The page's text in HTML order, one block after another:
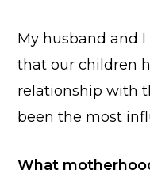
My husband and
that our children
relationship with
been the most
What